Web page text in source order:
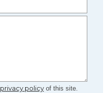
privacy policy of this site.